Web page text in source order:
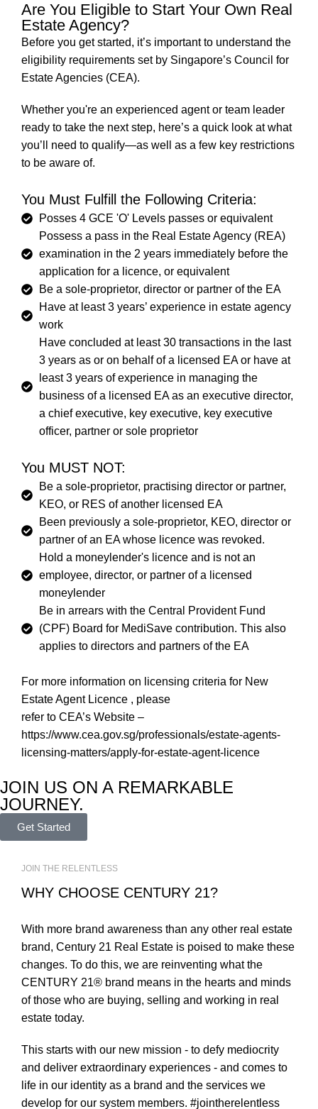
Are You Eligible to Start Your Own Real
Estate Agency?
Before you get started, it’s important to understand the
eligibility requirements set by Singapore’s Council for
Estate Agencies (CEA).
Whether you're an experienced agent or team leader
ready to take the next step, here’s a quick look at what
you’ll need to qualify—as well as a few key restrictions
to be aware of.
You Must Fulfill the Following Criteria:
Posses 4 GCE 'O' Levels passes or equivalent
Possess a pass in the Real Estate Agency (REA)
examination in the 2 years immediately before the
application for a licence, or equivalent
Be a sole-proprietor, director or partner of the EA
Have at least 3 years’ experience in estate agency
work
Have concluded at least 30 transactions in the last
3 years as or on behalf of a licensed EA or have at
least 3 years of experience in managing the
business of a licensed EA as an executive director,
a chief executive, key executive, key executive
officer, partner or sole proprietor
You MUST NOT:
Be a sole-proprietor, practising director or partner,
KEO, or RES of another licensed EA
Been previously a sole-proprietor, KEO, director or
partner of an EA whose licence was revoked.
Hold a moneylender's licence and is not an
employee, director, or partner of a licensed
moneylender
Be in arrears with the Central Provident Fund
(CPF) Board for MediSave contribution. This also
applies to directors and partners of the EA
For more information on licensing criteria for New
Estate Agent Licence , please
refer to CEA’s Website –
https://www.cea.gov.sg/professionals/estate-agents-
licensing-matters/apply-for-estate-agent-licence
JOIN US ON A REMARKABLE
JOURNEY.
Get Started
JOIN THE RELENTLESS
WHY CHOOSE CENTURY 21?
With more brand awareness than any other real estate
brand, Century 21 Real Estate is poised to make these
changes. To do this, we are reinventing what the
CENTURY 21® brand means in the hearts and minds
of those who are buying, selling and working in real
estate today.
This starts with our new mission - to defy mediocrity
and deliver extraordinary experiences - and comes to
life in our identity as a brand and the services we
develop for our system members. #jointherelentless